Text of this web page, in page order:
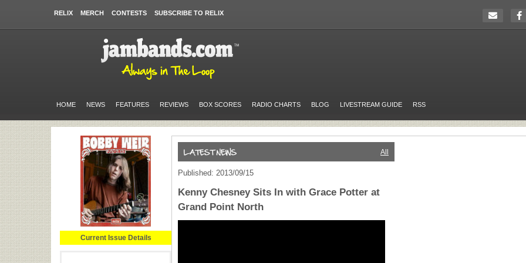
RELIX MERCH CONTESTS SUBSCRIBE TO RELIX
HOME NEWS FEATURES REVIEWS BOX SCORES RADIO CHARTS BLOG LIVESTREAM GUIDE RSS
Current Issue Details
All
Published: 2013/09/15
Kenny Chesney Sits In with Grace Potter at
Grand Point North